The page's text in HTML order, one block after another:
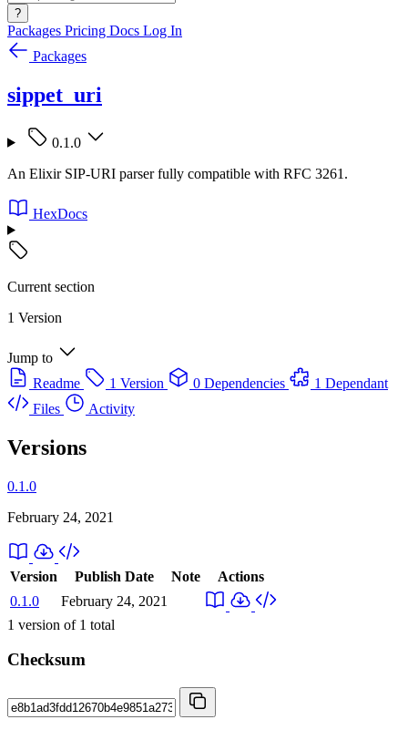
?
Packages Pricing Docs Log In
Packages
sippet_uri
0.1.0
An Elixir SIP-URI parser fully compatible with RFC 3261.
HexDocs
Current section
1 Version
Jump to
Readme
1 Version 0 Dependencies
1 Dependant
Files
Activity
Versions
0.1.0
February 24, 2021
Version Publish Date Note
Actions
0.1.0
February 24, 2021
1 version of 1 total
Checksum